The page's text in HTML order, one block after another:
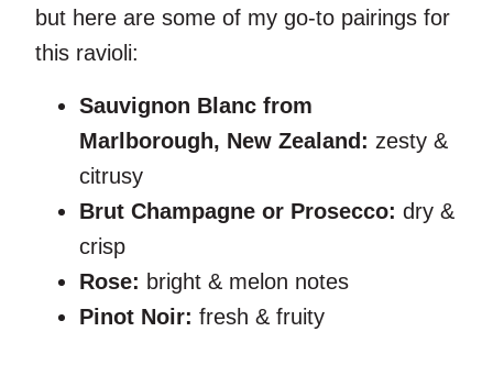
but here are some of my go-to pairings for
this ravioli:
Sauvignon Blanc from
Marlborough, New Zealand: zesty &
citrusy
Brut Champagne or Prosecco: dry &
crisp
Rose: bright & melon notes
Pinot Noir: fresh & fruity